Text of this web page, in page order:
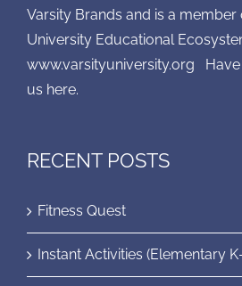
Varsity Brands and is a member
University Educational
www.varsityuniversity.org Have
us here.
RECENT POSTS
Fitness Quest
Instant Activities (Elementary